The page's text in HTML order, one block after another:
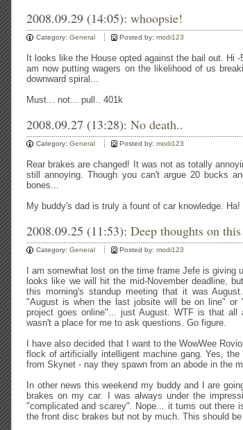
2008.09.29 (14:05): whoopsie!
Category: General Posted by: modi123
It looks like the House opted against the bail out. Hi -
am now putting wagers on the likelihood of us
downward spiral...
Must... not... pull.. 401k
2008.09.27 (13:28): No death..
Category: General Posted by: modi123
Rear brakes are changed! It was not as totally
still annoying. Though you can't argue 20 bucks
bones...
My buddy's dad is truly a fount of car knowledge. Ha!
2008.09.25 (11:53): Deep thoughts on
Category: General Posted by: modi123
I am somewhat lost on the time frame Jefe is giving
looks like we will hit the mid-November deadline,
this morning's standup meeting that it was
"August is when the last jobsite will be on line" or
project goes online"... just August. WTF is that all
wasn't a place for me to ask questions. Go figure.
I have also decided that I want to the WowWee
flock of artificially intelligent machine gang. Yes, the
from Skynet - nay they spawn from an abode in the
In other news this weekend my buddy and I are
brakes on my car. I was always under the
"complicated and scarey". Nope... it turns out there
the front disc brakes but not by much. This should